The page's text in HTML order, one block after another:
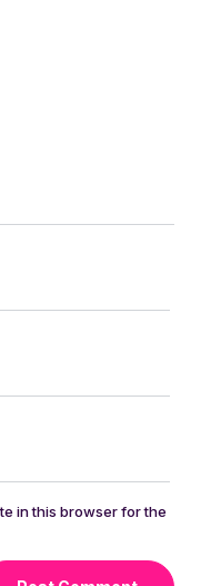
in this browser for the